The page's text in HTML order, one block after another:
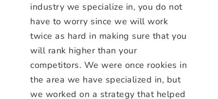
industry we specialize in, you do not
have to worry since we will work
twice as hard in making sure that you
will rank higher than your
competitors. We were once rookies in
the area we have specialized in, but
we worked on a strategy that helped